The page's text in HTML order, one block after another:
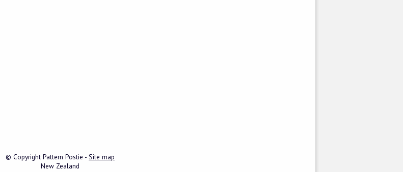
© Copyright Pattern Postie - Site map
New Zealand